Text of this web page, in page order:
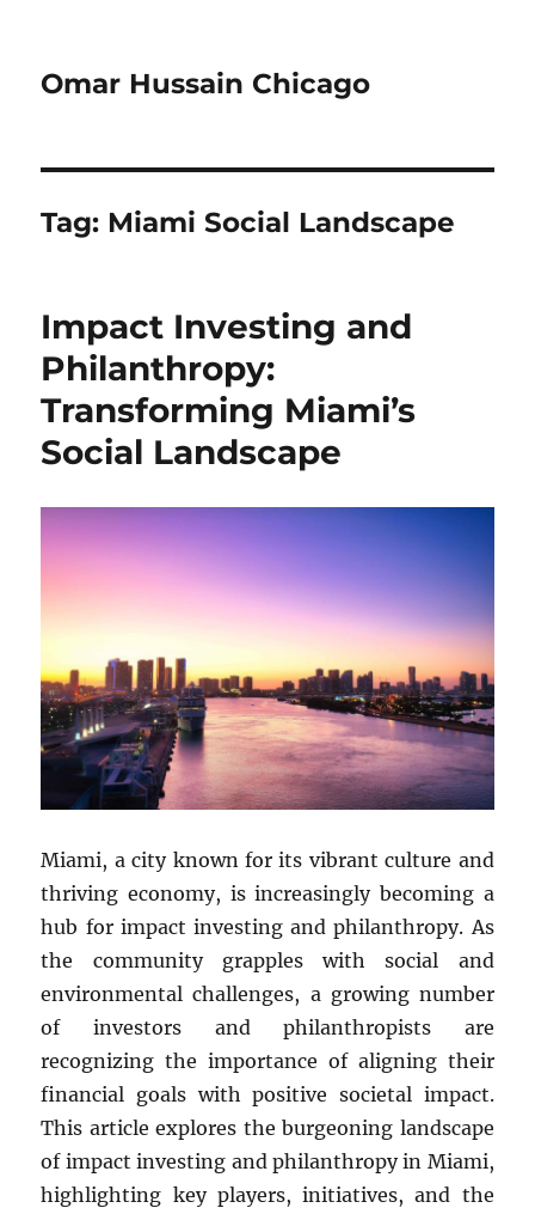
Omar Hussain Chicago
Tag: Miami Social Landscape
Impact Investing and
Philanthropy:
Transforming Miami’s
Social Landscape
Miami, a city known for its vibrant culture and
thriving economy, is increasingly becoming a
hub for impact investing and philanthropy. As
the community grapples with social and
environmental challenges, a growing number
of investors and philanthropists are
recognizing the importance of aligning their
financial goals with positive societal impact.
This article explores the burgeoning landscape
of impact investing and philanthropy in Miami,
highlighting key players, initiatives, and the